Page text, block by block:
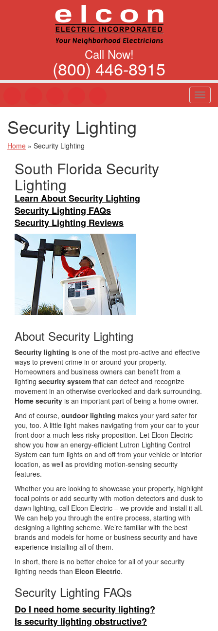
Call Now!
(800) 446-8915
T
o
Security Lighting
Home » Security Lighting
South Florida Security
Lighting
Learn About Security Lighting
Security Lighting FAQs
Security Lighting Reviews
About Security Lighting
Security lighting is one of the most pro-active and effective
ways to prevent crime in or around your property.
Homeowners and business owners can benefit from a
lighting security system that can detect and recognize
movement in an otherwise overlooked and dark surrounding.
Home security is an important part of being a home owner.
And of course, outdoor lighting makes your yard safer for
you, too. A little light makes navigating from your car to your
front door a much less risky proposition. Let Elcon Electric
show you how an energy-efficient Lutron Lighting Control
System can turn lights on and off from your vehicle or interior
location, as well as providing motion-sensing security
features.
Whether you are looking to showcase your property, highlight
focal points or add security with motion detectors and dusk to
dawn lighting, call Elcon Electric – we provide and install it all.
We can help you through the entire process, starting with
designing a lighting scheme. We’re familiar with the best
brands and models for home or business security and have
experience installing all of them.
In short, there is no better choice for all of your security
lighting needs than Elcon Electric.
Security Lighting FAQs
Do I need home security lighting?
Is security lighting obstructive?